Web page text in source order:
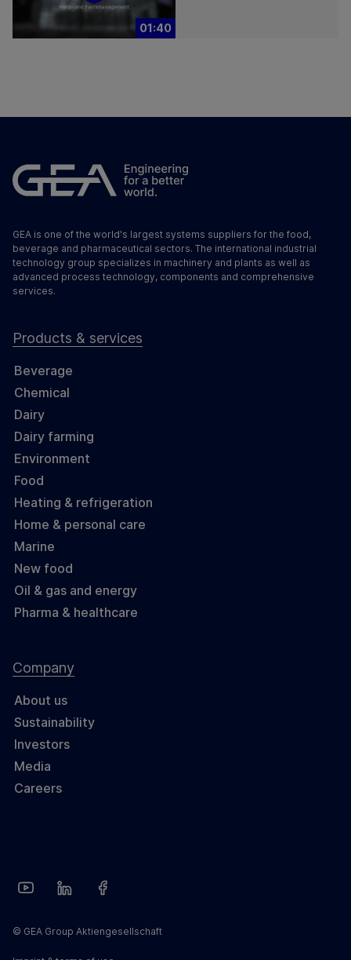
01:40
GEA is one of the world's largest systems suppliers for the food,
beverage and pharmaceutical sectors. The international industrial
technology group specializes in machinery and plants as well as
advanced process technology, components and comprehensive
services.
Products & services
Beverage
Chemical
Dairy
Dairy farming
Environment
Food
Heating & refrigeration
Home & personal care
Marine
New food
Oil & gas and energy
Pharma & healthcare
Company
About us
Sustainability
Investors
Media
Careers
© GEA Group Aktiengesellschaft